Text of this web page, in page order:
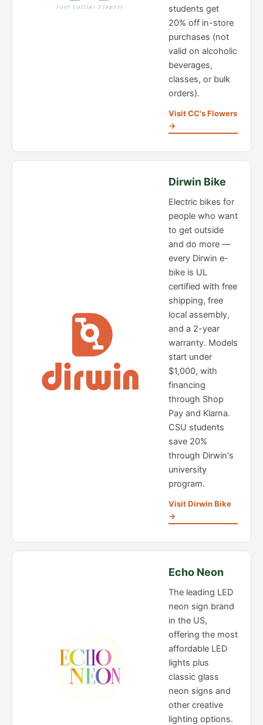
students get
20% off in-store
purchases (not
valid on alcoholic
beverages,
classes, or bulk
orders).
Visit CC's Flowers
→
Dirwin Bike
Electric bikes for
people who want
to get outside
and do more —
every Dirwin e-
bike is UL
certified with free
shipping, free
local assembly,
and a 2-year
warranty. Models
start under
$1,000, with
financing
through Shop
Pay and Klarna.
CSU students
save 20%
through Dirwin's
university
program.
Visit Dirwin Bike
→
Echo Neon
The leading LED
neon sign brand
in the US,
offering the most
affordable LED
lights plus
classic glass
neon signs and
other creative
lighting options.